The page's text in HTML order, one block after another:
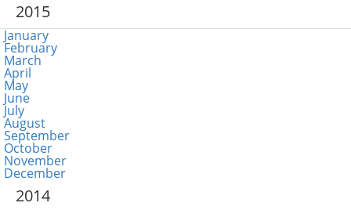
2015
January
February
March
April
May
June
July
August
September
October
November
December
2014